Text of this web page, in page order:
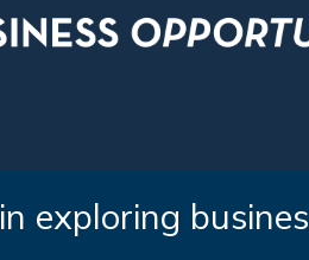
exploring